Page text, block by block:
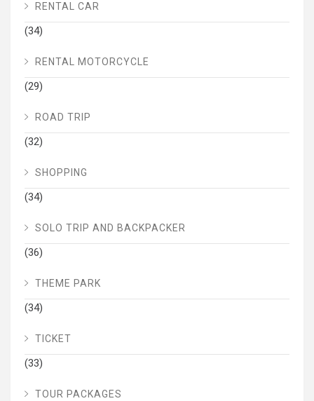
RENTAL CAR
(34)
RENTAL MOTORCYCLE
(29)
ROAD TRIP
(32)
SHOPPING
(34)
SOLO TRIP AND BACKPACKER
(36)
THEME PARK
(34)
TICKET
(33)
TOUR PACKAGES